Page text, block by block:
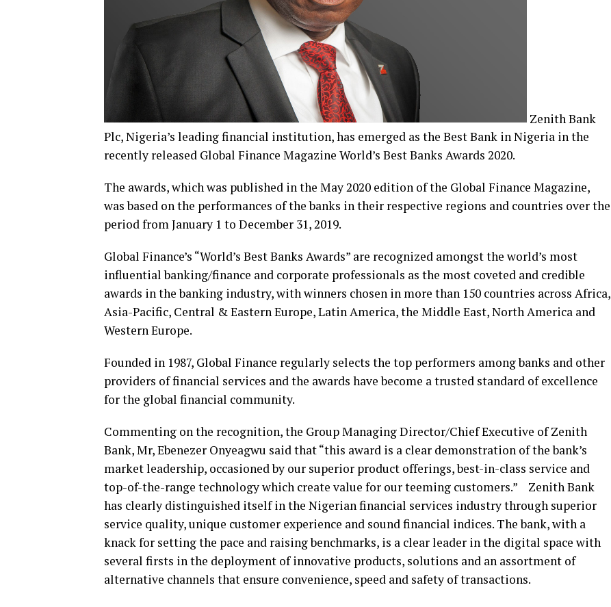
Zenith Bank
Plc, Nigeria’s leading financial institution, has emerged as the Best Bank in Nigeria in the
recently released Global Finance Magazine World’s Best Banks Awards 2020.
The awards, which was published in the May 2020 edition of the Global Finance Magazine,
was based on the performances of the banks in their respective regions and countries over the
period from January 1 to December 31, 2019.
Global Finance’s “World’s Best Banks Awards” are recognized amongst the world’s most
influential banking/finance and corporate professionals as the most coveted and credible
awards in the banking industry, with winners chosen in more than 150 countries across Africa,
Asia-Pacific, Central & Eastern Europe, Latin America, the Middle East, North America and
Western Europe.
Founded in 1987, Global Finance regularly selects the top performers among banks and other
providers of financial services and the awards have become a trusted standard of excellence
for the global financial community.
Commenting on the recognition, the Group Managing Director/Chief Executive of Zenith
Bank, Mr, Ebenezer Onyeagwu said that “this award is a clear demonstration of the bank’s
market leadership, occasioned by our superior product offerings, best-in-class service and
top-of-the-range technology which create value for our teeming customers.” Zenith Bank
has clearly distinguished itself in the Nigerian financial services industry through superior
service quality, unique customer experience and sound financial indices. The bank, with a
knack for setting the pace and raising benchmarks, is a clear leader in the digital space with
several firsts in the deployment of innovative products, solutions and an assortment of
alternative channels that ensure convenience, speed and safety of transactions.